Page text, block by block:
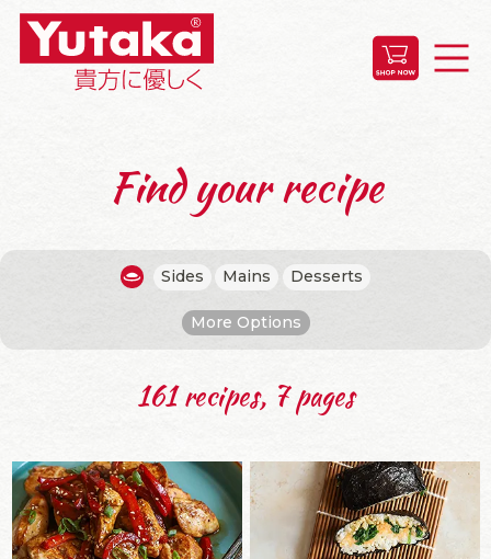
Find your recipe
Sides Mains Desserts
More Options
161 recipes, 7 pages